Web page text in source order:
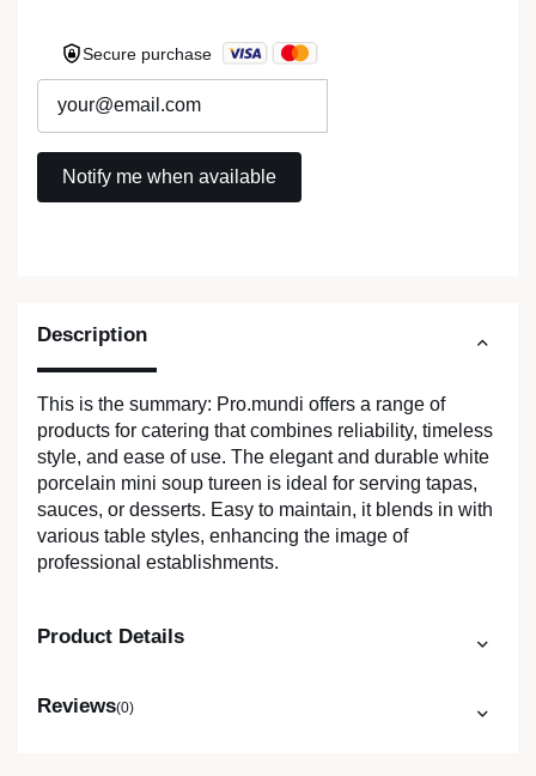
Description
This is the summary: Pro.mundi offers a range of
products for catering that combines reliability, timeless
style, and ease of use. The elegant and durable white
porcelain mini soup tureen is ideal for serving tapas,
sauces, or desserts. Easy to maintain, it blends in with
various table styles, enhancing the image of
professional establishments.
Product Details
Reviews(0)
Secure purchase